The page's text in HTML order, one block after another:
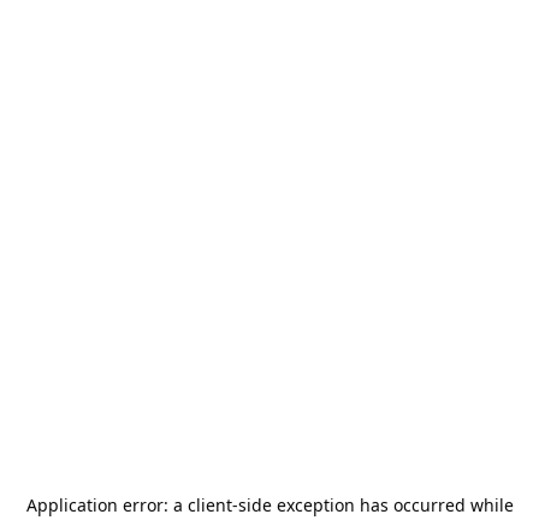
Application error: a client-side exception has occurred while